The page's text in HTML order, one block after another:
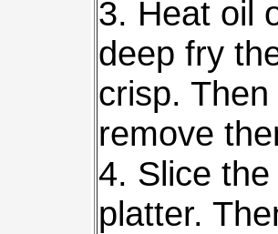
3. Heat oil
deep fry
crisp.
remove
4. Slice
platter.